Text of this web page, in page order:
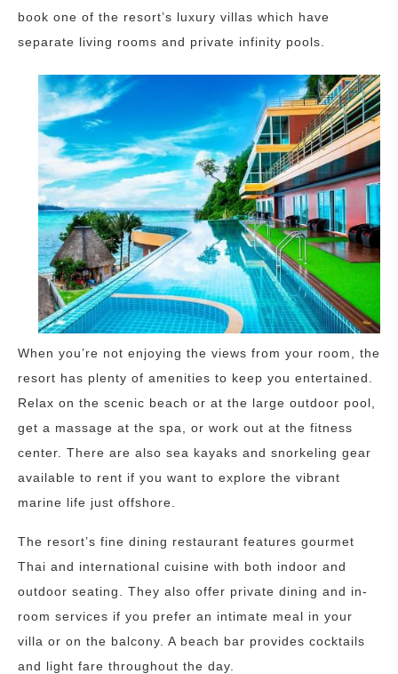
book one of the resort’s luxury villas which have
separate living rooms and private infinity pools.
When you’re not enjoying the views from your room, the
resort has plenty of amenities to keep you entertained.
Relax on the scenic beach or at the large outdoor pool,
get a massage at the spa, or work out at the fitness
center. There are also sea kayaks and snorkeling gear
available to rent if you want to explore the vibrant
marine life just offshore.
The resort’s fine dining restaurant features gourmet
Thai and international cuisine with both indoor and
outdoor seating. They also offer private dining and in-
room services if you prefer an intimate meal in your
villa or on the balcony. A beach bar provides cocktails
and light fare throughout the day.